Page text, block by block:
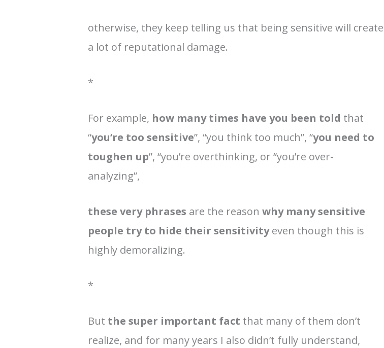
otherwise, they keep telling us that being sensitive will create
a lot of reputational damage.
*
For example, how many times have you been told that
“you’re too sensitive”, “you think too much”, “you need to
toughen up”, “you’re overthinking, or “you’re over-
analyzing”,
these very phrases are the reason why many sensitive
people try to hide their sensitivityeven though this is
highly demoralizing.
*
But the super important fact that many of them don’t
realize, and for many years I also didn’t fully understand,